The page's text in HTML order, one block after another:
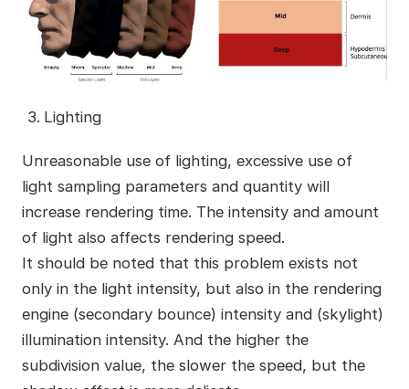
Lighting
Unreasonable use of lighting, excessive use of
light sampling parameters and quantity will
increase rendering time. The intensity and amount
of light also affects rendering speed.
It should be noted that this problem exists not
only in the light intensity, but also in the rendering
engine (secondary bounce) intensity and (skylight)
illumination intensity. And the higher the
subdivision value, the slower the speed, but the